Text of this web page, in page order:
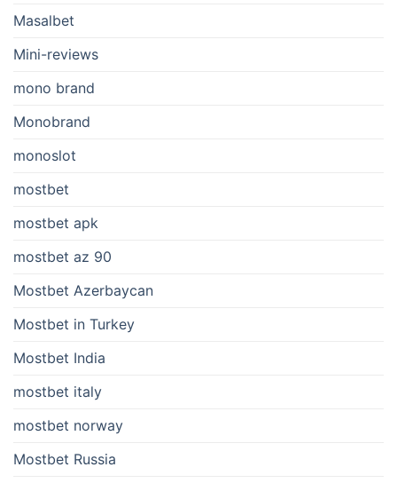
Masalbet
Mini-reviews
mono brand
Monobrand
monoslot
mostbet
mostbet apk
mostbet az 90
Mostbet Azerbaycan
Mostbet in Turkey
Mostbet India
mostbet italy
mostbet norway
Mostbet Russia